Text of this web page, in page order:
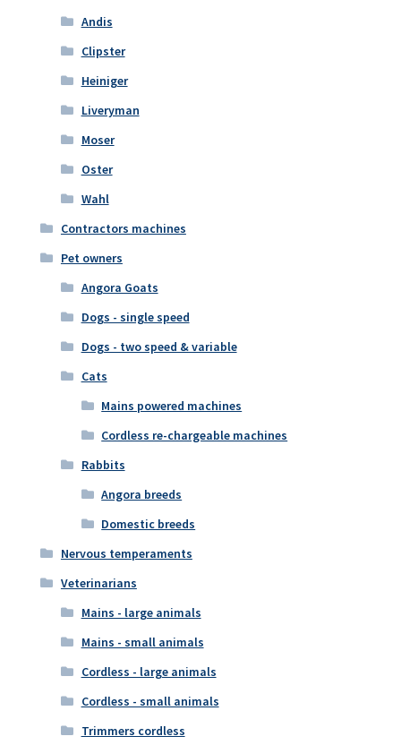
Andis
Clipster
Heiniger
Liveryman
Moser
Oster
Wahl
Contractors machines
Pet owners
Angora Goats
Dogs - single speed
Dogs - two speed & variable
Cats
Mains powered machines
Cordless re-chargeable machines
Rabbits
Angora breeds
Domestic breeds
Nervous temperaments
Veterinarians
Mains - large animals
Mains - small animals
Cordless - large animals
Cordless - small animals
Trimmers cordless